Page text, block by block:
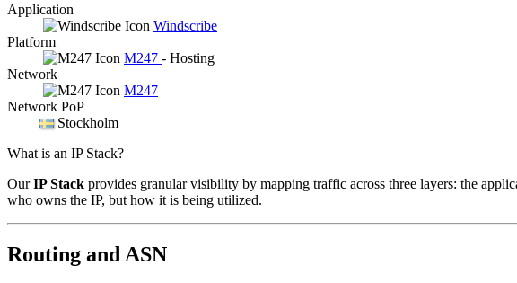
Application
Windscribe
Platform
M247 - Hosting
Network
M247
Network PoP
Stockholm
What is an IP Stack?
OurIP Stack provides granular visibility by mapping traffic across three layers: the
who owns the IP, but how it is being utilized.
Routing and ASN